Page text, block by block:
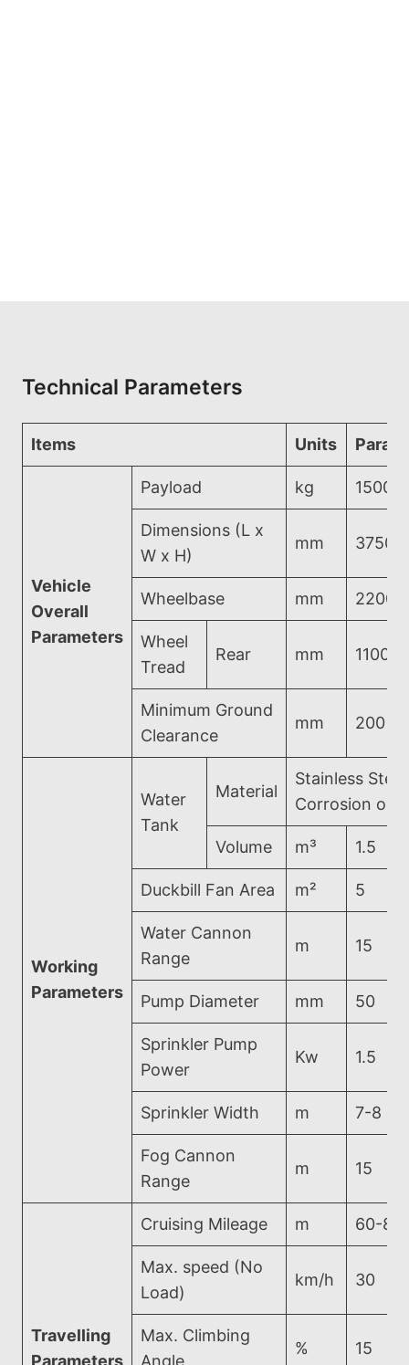
Technical Parameters
Items Units
Vehicle
Overall
Parameters
Payload kg 1500
Dimensions (L x
W x H)
mm
Wheelbase mm 2200
Wheel
Tread
Rear mm 1100
Minimum Ground
Clearance
mm 200
Working
Parameters
Water
Tank
Material
Stainless
Corrosion on
Volume m³ 1.5
Duckbill Fan Area m² 5
Water Cannon
Range
m 15
Pump Diameter mm 50
Sprinkler Pump
Power
Kw 1.5
Sprinkler Width m 7-8
Fog Cannon
Range
m 15
Travelling
Parameters
Cruising Mileage m 60-80
Max. speed (No
Load)
km/h 30
Max. Climbing
Angle
% 15